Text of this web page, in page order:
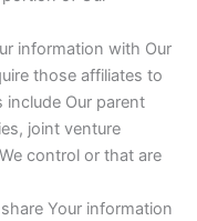
information with Our
those affiliates to
include Our parent
joint venture
control or that are
Your information